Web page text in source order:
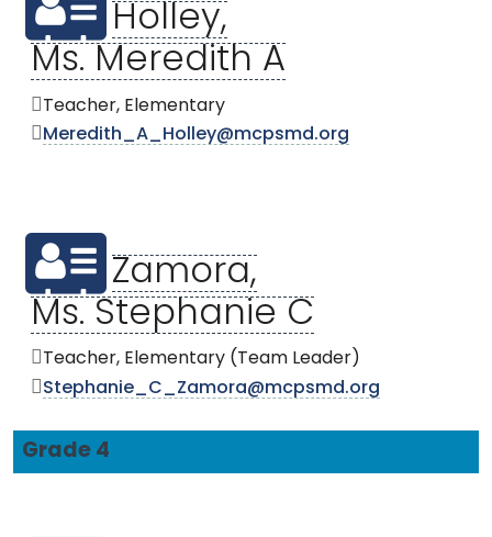
Holley,
Ms. Meredith A
Teacher, Elementary
Meredith_A_Holley@mcpsmd.org
Zamora,
Ms. Stephanie C
Teacher, Elementary (Team Leader)
Stephanie_C_Zamora@mcpsmd.org
Grade 4